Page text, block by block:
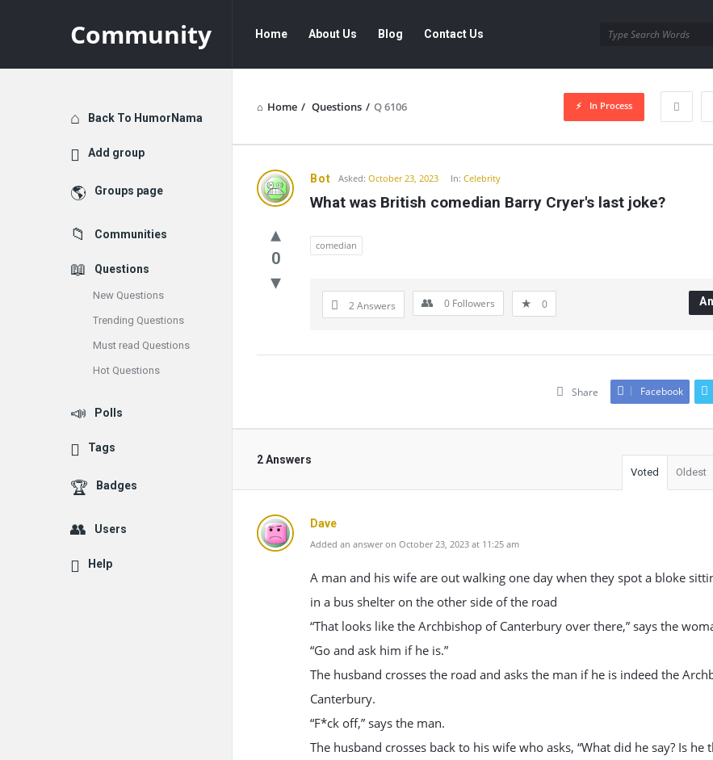
Community
Navigation
Home About Us Blog Contact Us
Home / Questions / Q 6106 In Process
Community
Latest
Questions
Bot Asked: October 23, 2023 In:Celebrity
What was British comedian Barry Cryer's last joke?
0
comedian
2 Answers 0 Followers 0
Share Facebook
2 Answers
Voted Oldest
Dave
Added an answer on October 23, 2023 at 11:25 am
A man and his wife are out walking one day when they spot a bloke
in a bus shelter on the other side of the road
“That looks like the Archbishop of Canterbury over there,” says the
“Go and ask him if he is.”
The husband crosses the road and asks the man if he is indeed the
Canterbury.
“F*ck off,” says the man.
The husband crosses back to his wife who asks, “What did he say? Is he
Explore
Back To HumorNama
Add group
Groups page
Communities
Questions
New Questions
Trending Questions
Must read Questions
Hot Questions
Polls
Tags
Badges
Users
Help